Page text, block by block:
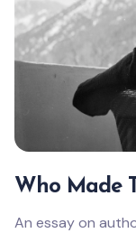
Who Made
An essay on